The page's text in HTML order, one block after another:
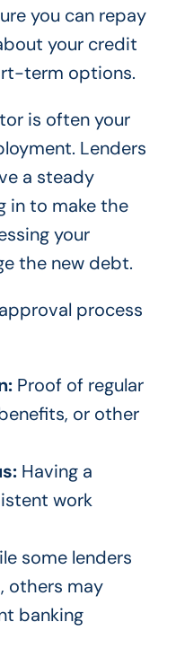
you can repay
your credit
term options.
is often your
Lenders
a steady
in to make the
your
the new debt.
process
Proof of regular
or other
Having a
work
some lenders
others may
banking